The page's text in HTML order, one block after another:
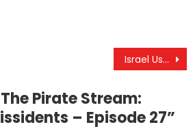
Israel Uses Bibas Kids (Killed By IDF) To Violate Ceasefire & Stargate Is Operation Warp Speed 2.0
The Pirate Stream:
– Episode 27”